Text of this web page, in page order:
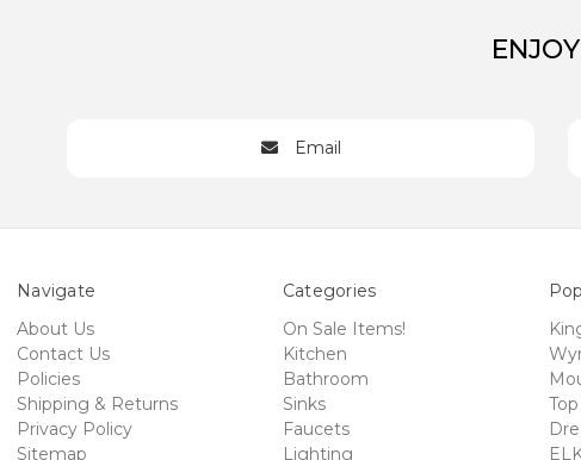
Email
Navigate
About Us
Contact Us
Policies
Shipping & Returns
Privacy Policy
Sitemap
Categories
On Sale Items!
Kitchen
Bathroom
Sinks
Faucets
Lighting